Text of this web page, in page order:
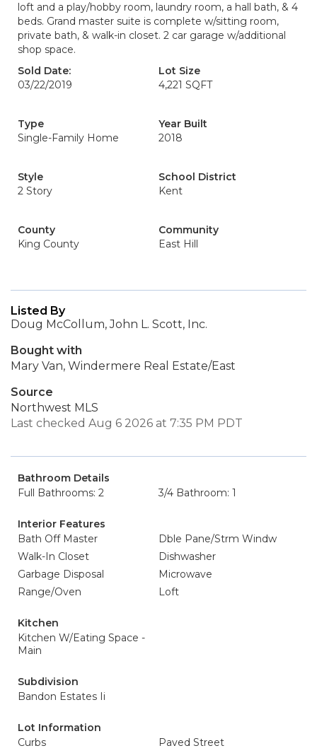
loft and a play/hobby room, laundry room, a hall bath, & 4
beds. Grand master suite is complete w/sitting room,
private bath, & walk-in closet. 2 car garage w/additional
shop space.
Sold Date:
03/22/2019
Lot Size
4,221 SQFT
Type
Single-Family Home
Year Built
2018
Style
2 Story
School District
Kent
County
King County
Community
East Hill
Listed By
Doug McCollum, John L. Scott, Inc.
Bought with
Mary Van, Windermere Real Estate/East
Source
Northwest MLS
Last checked Aug 6 2026 at 7:35 PM PDT
Bathroom Details
Full Bathrooms: 2
3/4 Bathroom: 1
Interior Features
Bath Off Master
Dble Pane/Strm Windw
Walk-In Closet
Dishwasher
Garbage Disposal
Microwave
Range/Oven
Loft
Kitchen
Kitchen W/Eating Space -
Main
Subdivision
Bandon Estates Ii
Lot Information
Curbs
Paved Street